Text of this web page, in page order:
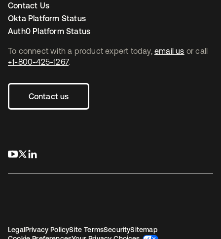
To connect with a product expert today, email us or call
+1-800-425-1267.
Contact us
새 탭에서 열림
새 탭에서 열림
Contact Us
Okta Platform Status
Auth0 Platform Status
LegalPrivacy PolicySite TermsSecuritySitemap